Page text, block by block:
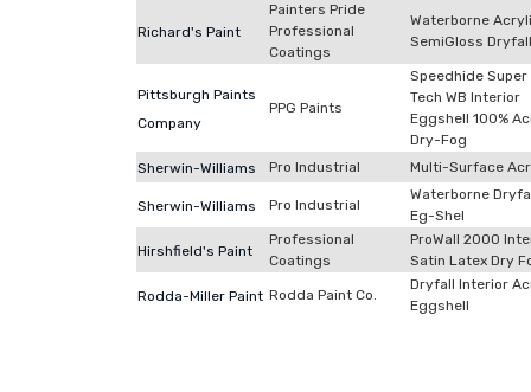
Richard's Paint
Painters Pride
Professional
Coatings
Waterborne
SemiGloss Dryfall
Pittsburgh Paints
Company
PPG Paints
Speedhide Super
Tech WB Interior
Eggshell 100%
Dry-Fog
Sherwin-Williams
Pro Industrial Multi-Surface
Sherwin-Williams Pro Industrial
Waterborne
Eg-Shel
Hirshfield's Paint
Professional
Coatings
ProWall 2000
Satin Latex Dry
Rodda-Miller Paint Rodda Paint Co.
Dryfall Interior
Eggshell